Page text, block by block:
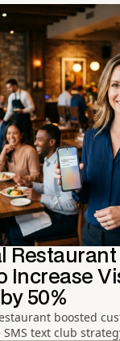
Increase
50%
boosted
text club